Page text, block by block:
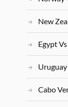
New
Egypt
Uruguay
Cabo